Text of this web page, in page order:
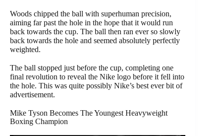
Woods chipped the ball with superhuman precision,
aiming far past the hole in the hope that it would run
back towards the cup. The ball then ran ever so slowly
back towards the hole and seemed absolutely perfectly
weighted.
The ball stopped just before the cup, completing one
final revolution to reveal the Nike logo before it fell into
the hole. This was quite possibly Nike’s best ever bit of
advertisement.
Mike Tyson Becomes The Youngest Heavyweight
Boxing Champion